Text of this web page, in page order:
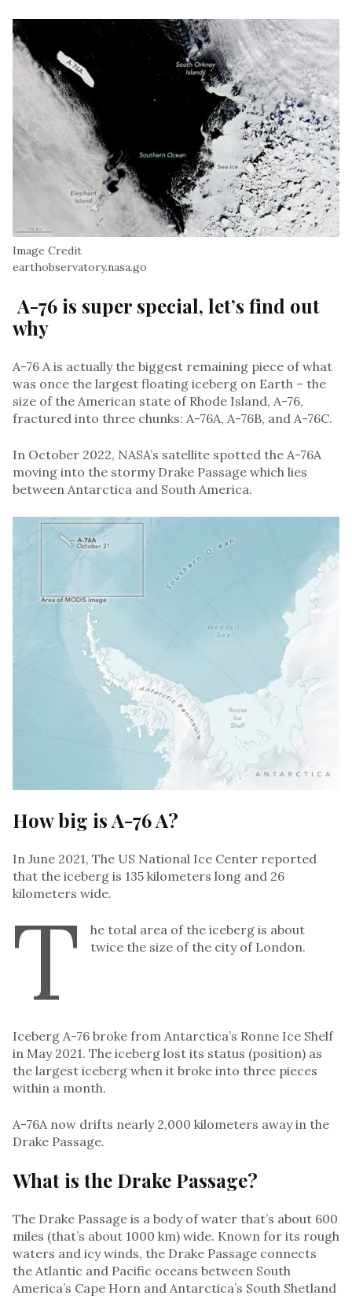
Image Credit
earthobservatory.nasa.go
A-76 is super special, let’s find out
why
A-76 A is actually the biggest remaining piece of what
was once the largest floating iceberg on Earth – the
size of the American state of Rhode Island, A-76,
fractured into three chunks: A-76A, A-76B, and A-76C.
In October 2022, NASA’s satellite spotted the A-76A
moving into the stormy Drake Passage which lies
between Antarctica and South America.
How big is A-76 A?
In June 2021, The US National Ice Center reported
that the iceberg is 135 kilometers long and 26
kilometers wide.
T
he total area of the iceberg is about
twice the size of the city of London.
Iceberg A-76 broke from Antarctica’s Ronne Ice Shelf
in May 2021. The iceberg lost its status (position) as
the largest iceberg when it broke into three pieces
within a month.
A-76A now drifts nearly 2,000 kilometers away in the
Drake Passage.
What is the Drake Passage?
The Drake Passage is a body of water that’s about 600
miles (that’s about 1000 km) wide. Known for its rough
waters and icy winds, the Drake Passage connects
the Atlantic and Pacific oceans between South
America’s Cape Horn and Antarctica’s South Shetland